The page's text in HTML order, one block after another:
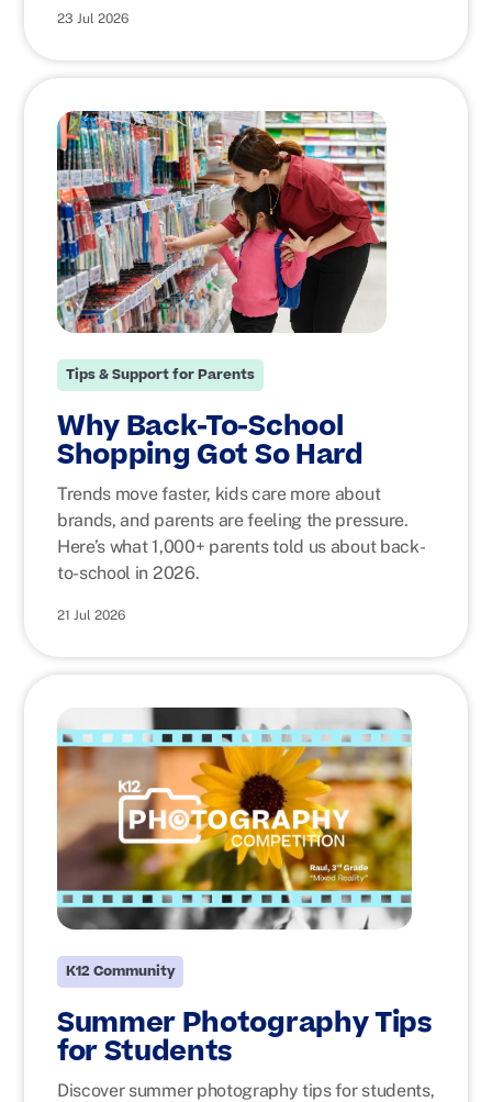
23 Jul 2026
Tips & Support for Parents
Why Back-To-School
Shopping Got So Hard
Trends move faster, kids care more about
brands, and parents are feeling the pressure.
Here’s what 1,000+ parents told us about back-
to-school in 2026.
21 Jul 2026
K12 Community
Summer Photography Tips
for Students
Discover summer photography tips for students,